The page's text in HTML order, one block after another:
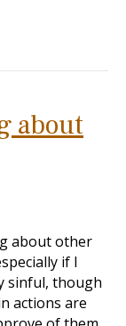
about
about other
if I
sinful, though
actions are